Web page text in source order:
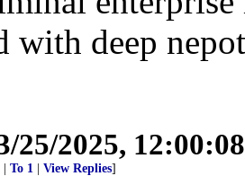
with deep
25/2025,
To 1 View Replies]